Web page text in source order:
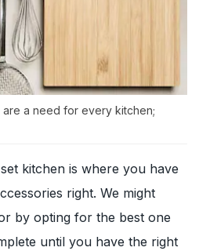
a need for every kitchen;
kitchen is where you have
right. We might
by opting for the best one
until you have the right